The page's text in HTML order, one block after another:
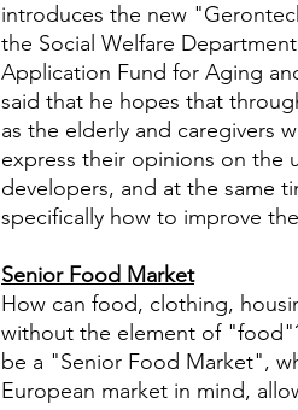
introduces the new
the Social Welfare
Application Fund for Aging
said that he hopes that
as the elderly and caregivers
express their opinions on
developers, and at the same
specifically how to improve
Senior Food Market
How can food, clothing,
without the element of
be a "Senior Food Market",
European market in mind,